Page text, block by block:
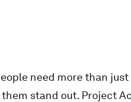
need more than
stand out. Project